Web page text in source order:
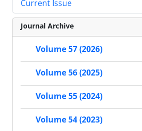
Current Issue
Journal Archive
Volume 57 (2026)
Volume 56 (2025)
Volume 55 (2024)
Volume 54 (2023)